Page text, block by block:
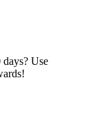
Use